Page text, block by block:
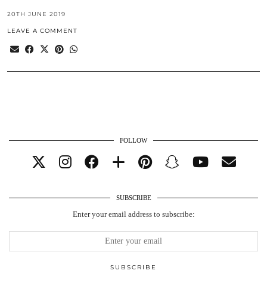
20TH JUNE 2019
LEAVE A COMMENT
FOLLOW
SUBSCRIBE
Enter your email address to subscribe: